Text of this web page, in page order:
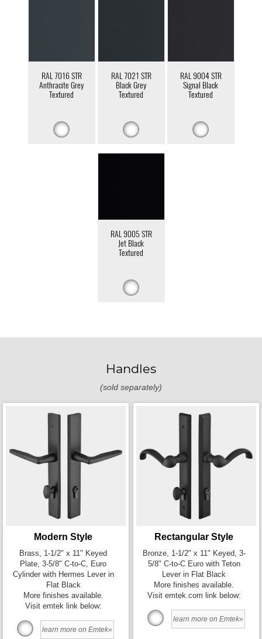
RAL 7016 STR
Anthracite Grey
Textured
RAL 7021 STR
Black Grey
Textured
RAL 9004 STR
Signal Black
Textured
RAL 9005 STR
Jet Black
Textured
Handles
(sold separately)
Modern Style
Brass, 1-1/2" x 11" Keyed
Plate, 3-5/8" C-to-C, Euro
Cylinder with Hermes Lever in
Flat Black
More finishes available.
Visit emtek link below:
learn more on Emtek»
Rectangular Style
Bronze, 1-1/2" x 11" Keyed, 3-
5/8" C-to-C Euro with Teton
Lever in Flat Black
More finishes available.
Visit emtek.com link below:
learn more on Emtek»